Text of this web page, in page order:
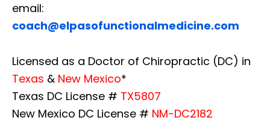
email:
coach@elpasofunctionalmedicine.com
Licensed as a Doctor of Chiropractic (DC) in
Texas & New Mexico*
Texas DC License # TX5807
New Mexico DC License # NM-DC2182